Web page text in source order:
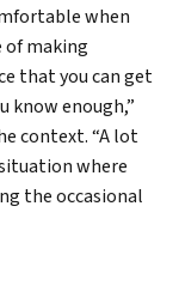
when
of making
that you can get
know enough,”
context. “A lot
where
the occasional